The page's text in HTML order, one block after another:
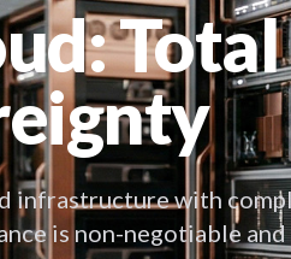
infrastructure with
is non-negotiable